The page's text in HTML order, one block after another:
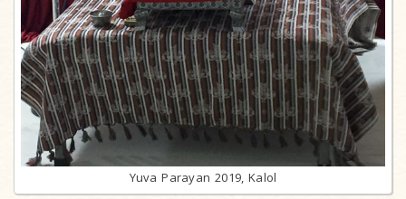
Yuva Parayan 2019, Kalol